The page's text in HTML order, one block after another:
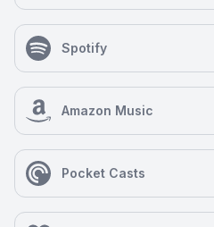
Spotify
Amazon Music
Pocket Casts